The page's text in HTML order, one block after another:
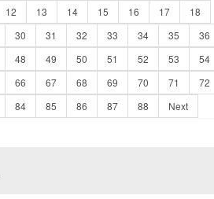
12 13 14 15 16 17
18
30 31 32 33 34 35
36
48 49 50 51 52 53
54
66 67 68 69 70 71
72
84 85 86 87 88 Next